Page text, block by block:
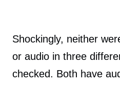
Shockingly, neither
or audio in three
checked. Both have